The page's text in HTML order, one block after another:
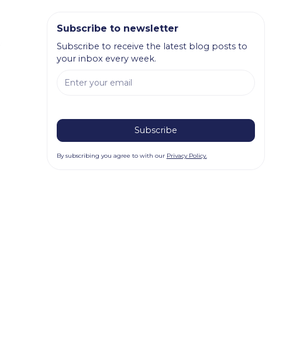
Subscribe to newsletter
Subscribe to receive the latest blog posts to
your inbox every week.
By subscribing you agree to with our Privacy Policy.